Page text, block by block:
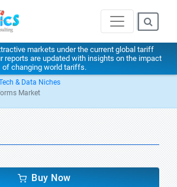
markets under the current global tariff
reports are updated with insights on the impact
of changing world tariffs.
& Data Niches
Market
Buy Now